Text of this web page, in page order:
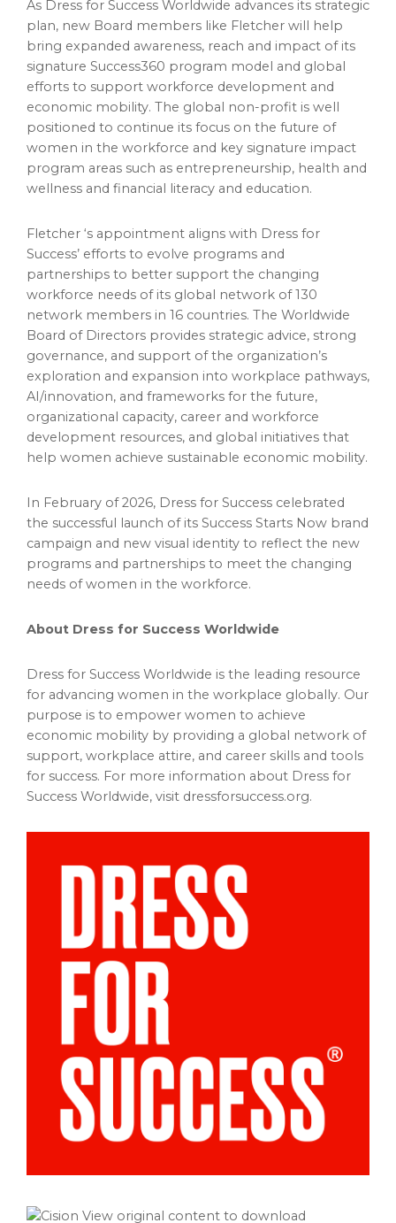
As Dress for Success Worldwide advances its strategic
plan, new Board members like Fletcher will help
bring expanded awareness, reach and impact of its
signature Success360 program model and global
efforts to support workforce development and
economic mobility. The global non-profit is well
positioned to continue its focus on the future of
women in the workforce and key signature impact
program areas such as entrepreneurship, health and
wellness and financial literacy and education.
Fletcher ‘s appointment aligns with Dress for
Success’ efforts to evolve programs and
partnerships to better support the changing
workforce needs of its global network of 130
network members in 16 countries. The Worldwide
Board of Directors provides strategic advice, strong
governance, and support of the organization’s
exploration and expansion into workplace pathways,
AI/innovation, and frameworks for the future,
organizational capacity, career and workforce
development resources, and global initiatives that
help women achieve sustainable economic mobility.
In February of 2026, Dress for Success celebrated
the successful launch of its Success Starts Now brand
campaign and new visual identity to reflect the new
programs and partnerships to meet the changing
needs of women in the workforce.
About Dress for Success Worldwide
Dress for Success Worldwide is the leading resource
for advancing women in the workplace globally. Our
purpose is to empower women to achieve
economic mobility by providing a global network of
support, workplace attire, and career skills and tools
for success. For more information about Dress for
Success Worldwide, visit dressforsuccess.org.
View original content to download